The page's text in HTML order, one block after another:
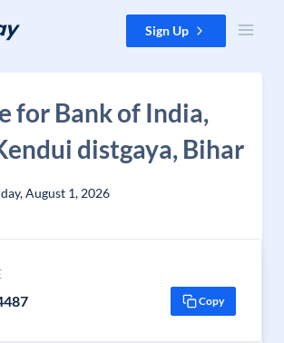
Sign Up
for Bank of India,
distgaya, Bihar
August 1, 2026
Copy